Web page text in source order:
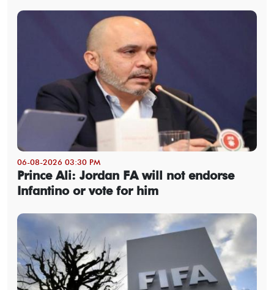
06-08-2026 03:30 PM
Prince Ali: Jordan FA will not endorse
Infantino or vote for him